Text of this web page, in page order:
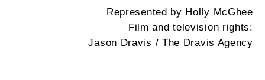
Represented by Holly McGhee
Film and television rights:
Jason Dravis / The Dravis Agency